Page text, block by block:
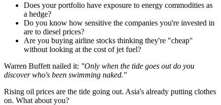
Does your portfolio have exposure to energy commodities as
a hedge?
Do you know how sensitive the companies you're invested in
are to diesel prices?
Are you buying airline stocks thinking they're "cheap"
without looking at the cost of jet fuel?
Warren Buffett nailed it: "Only when the tide goes out do you
discover who's been swimming naked."
Rising oil prices are the tide going out. Asia's already putting clothes
on. What about you?